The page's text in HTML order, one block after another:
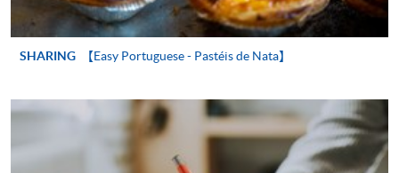
* HKU SPACE Mastercard cardholders who wish to enjoy 10-
month interest free instalment scheme must pay their tuition
fees in person at any of our HKU SPACE Enrolment Centres.
To know more about first-time online
application/enrolment and payment, please refer to the
user guide of Online Application / Enrolment and
SHARING 【Easy Portuguese - Pastéis de Nata】